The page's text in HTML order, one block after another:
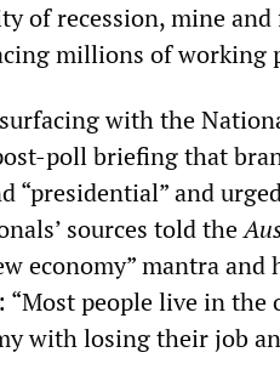
of recession, mine and
millions of working
with the
poll briefing that
“presidential” and
sources told the
economy” mantra
“Most people live in the
with losing their job